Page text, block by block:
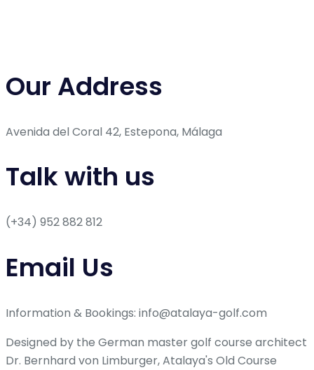
Our Address
Avenida del Coral 42, Estepona, Málaga
Talk with us
(+34) 952 882 812
Email Us
Information & Bookings: info@atalaya-golf.com
Designed by the German master golf course architect
Dr. Bernhard von Limburger, Atalaya's Old Course